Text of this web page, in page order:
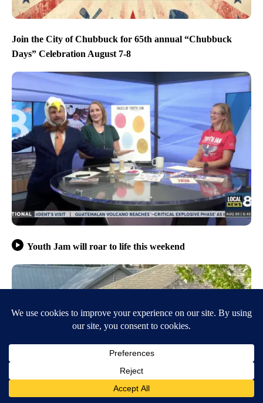
Join the City of Chubbuck for 65th annual “Chubbuck
Days” Celebration August 7-8
Youth Jam will roar to life this weekend